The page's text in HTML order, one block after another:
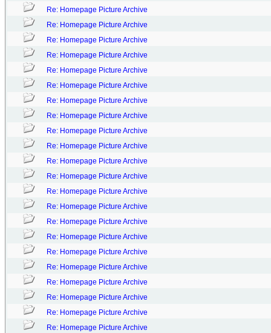
Re: Homepage Picture Archive
Re: Homepage Picture Archive
Re: Homepage Picture Archive
Re: Homepage Picture Archive
Re: Homepage Picture Archive
Re: Homepage Picture Archive
Re: Homepage Picture Archive
Re: Homepage Picture Archive
Re: Homepage Picture Archive
Re: Homepage Picture Archive
Re: Homepage Picture Archive
Re: Homepage Picture Archive
Re: Homepage Picture Archive
Re: Homepage Picture Archive
Re: Homepage Picture Archive
Re: Homepage Picture Archive
Re: Homepage Picture Archive
Re: Homepage Picture Archive
Re: Homepage Picture Archive
Re: Homepage Picture Archive
Re: Homepage Picture Archive
Re: Homepage Picture Archive